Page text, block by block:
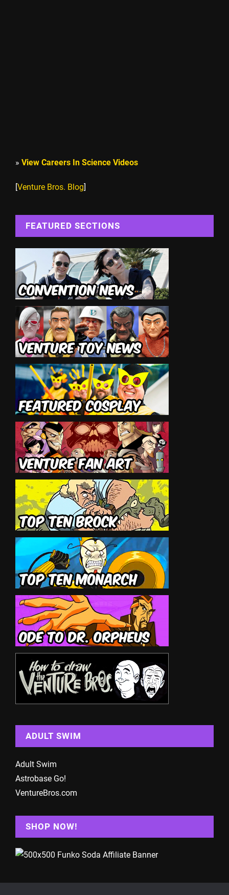
» View Careers In Science Videos
[Venture Bros. Blog]
FEATURED SECTIONS
ADULT SWIM
Adult Swim
Astrobase Go!
VentureBros.com
SHOP NOW!